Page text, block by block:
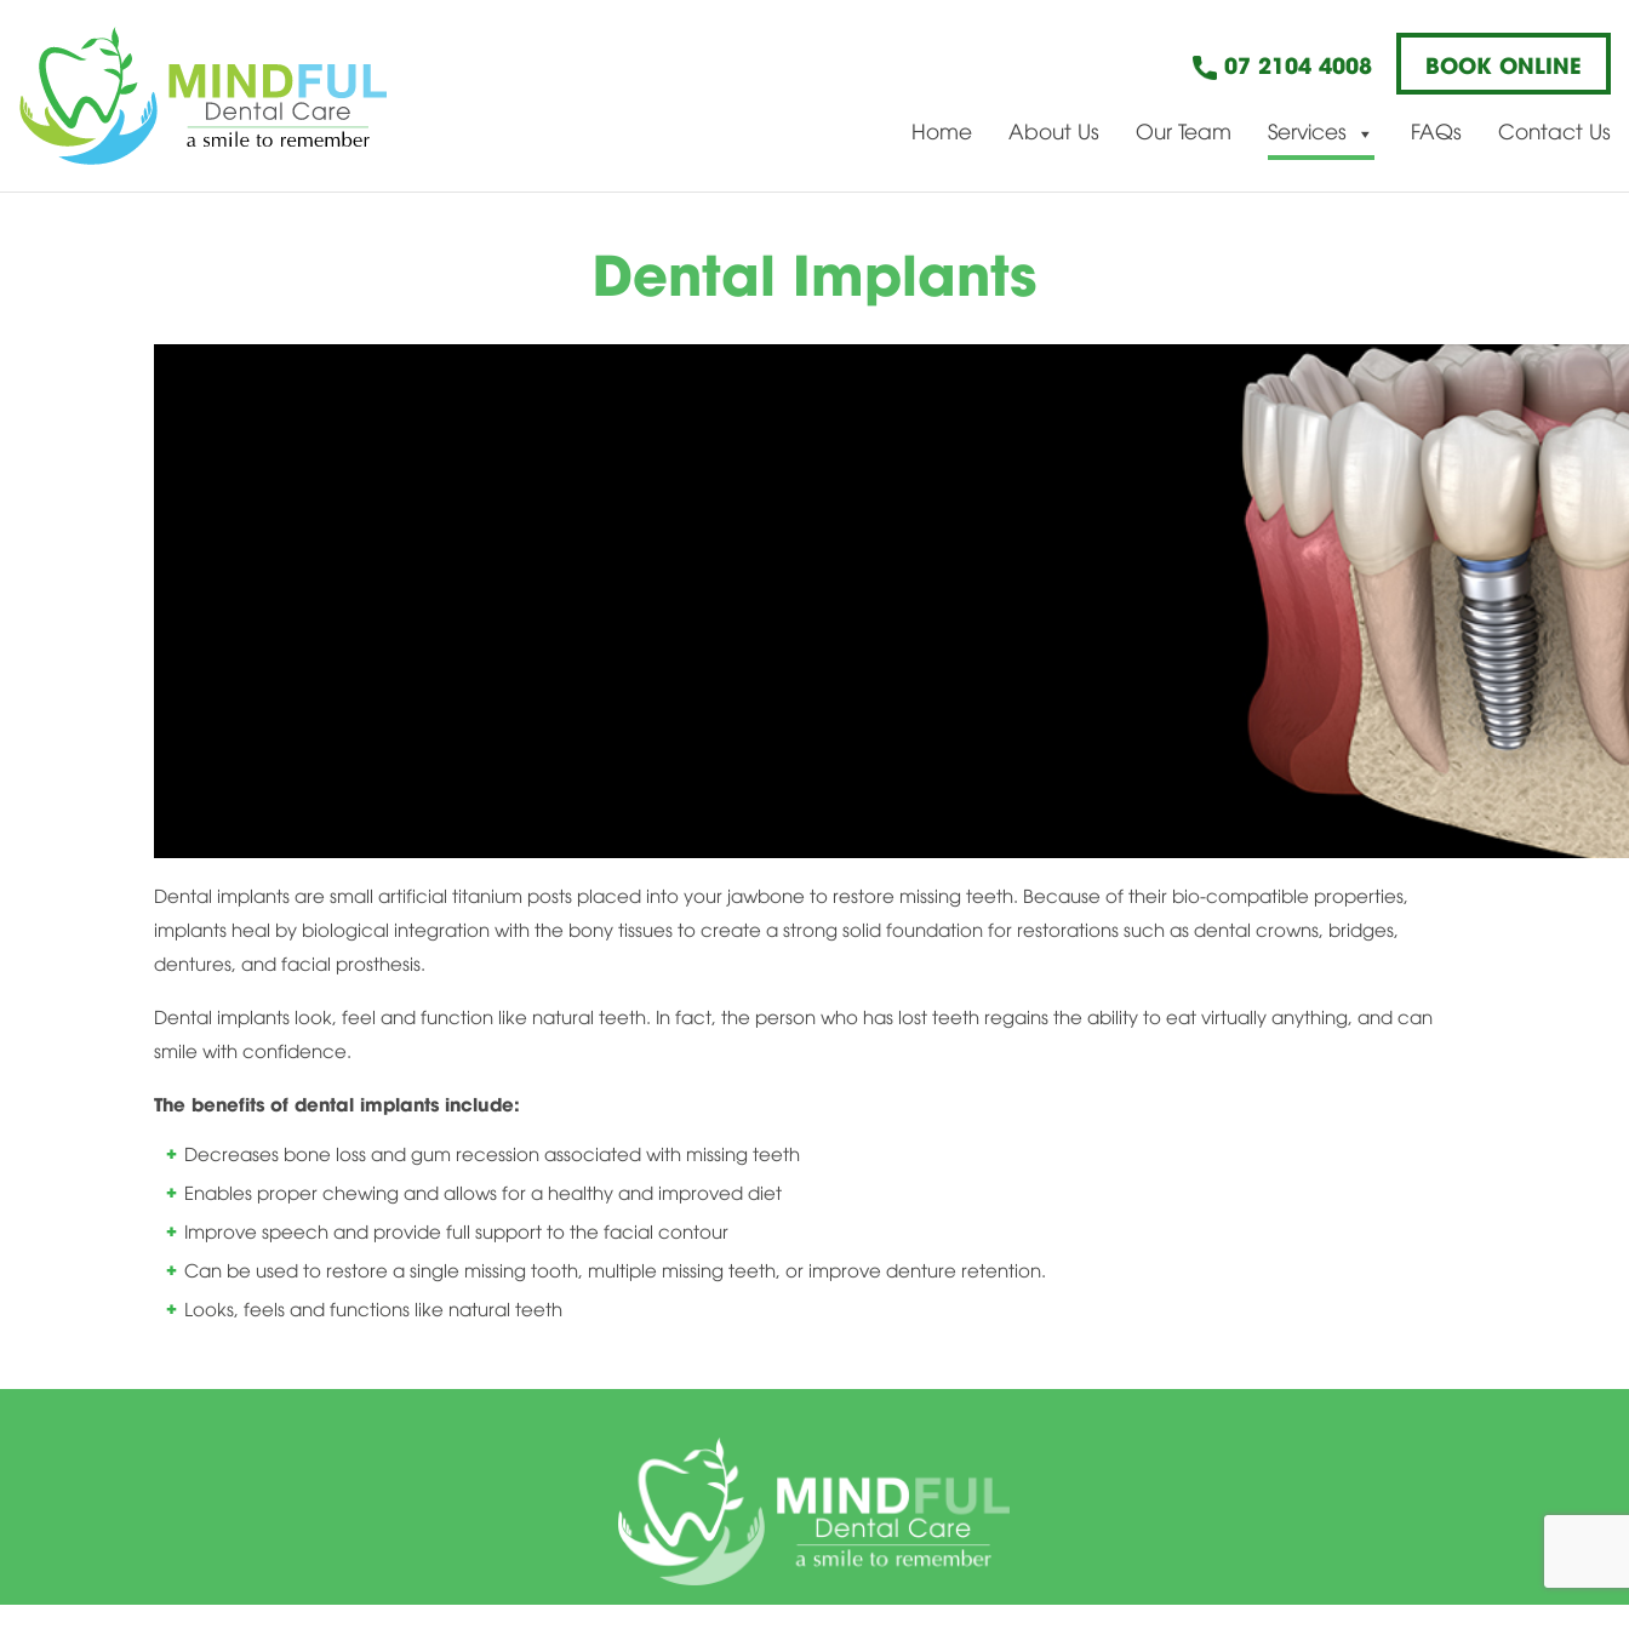
07 2104 4008 BOOK ONLINE
Home About Us Our Team Services FAQs Contact Us
Dental Implants
Dental implants are small artificial titanium posts placed into your jawbone to restore missing teeth. Because of their bio-compatible properties,
implants heal by biological integration with the bony tissues to create a strong solid foundation for restorations such as dental crowns, bridges,
dentures, and facial prosthesis.
Dental implants look, feel and function like natural teeth. In fact, the person who has lost teeth regains the ability to eat virtually anything, and can
smile with confidence.
The benefits of dental implants include:
Decreases bone loss and gum recession associated with missing teeth
Enables proper chewing and allows for a healthy and improved diet
Improve speech and provide full support to the facial contour
Can be used to restore a single missing tooth, multiple missing teeth, or improve denture retention.
Looks, feels and functions like natural teeth